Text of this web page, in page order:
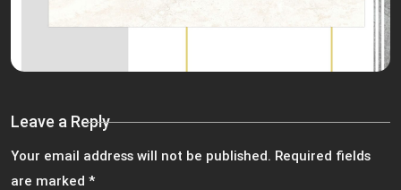
Leave a Reply
Your email address will not be published. Required fields
are marked *